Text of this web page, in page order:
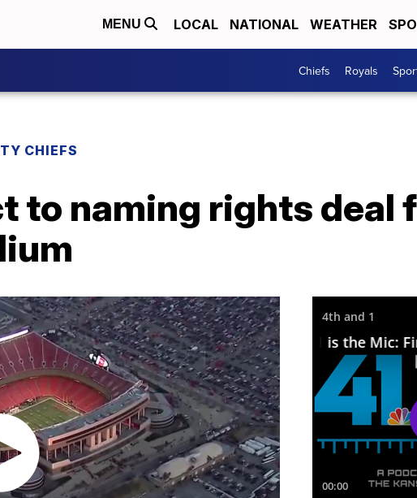
MENU LOCAL NATIONAL WEATHER
Chiefs Royals
CHIEFS
to naming rights deal